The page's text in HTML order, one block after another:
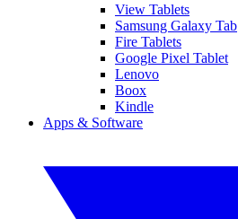
View Tablets
Samsung Galaxy Tab
Fire Tablets
Google Pixel Tablet
Lenovo
Boox
Kindle
Apps & Software